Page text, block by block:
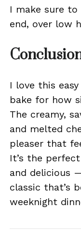
I make sure
end, over low
I love this
bake for how
The creamy,
and melted
pleaser that
It’s the
and delicious
classic that’s
weeknight